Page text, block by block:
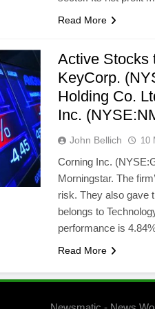
Read More
Active Stocks
KeyCorp.
Holding Co.
Inc.
John Bellich 10
Corning Inc.
Morningstar. The
risk. They also gave
belongs to
performance is
Read More